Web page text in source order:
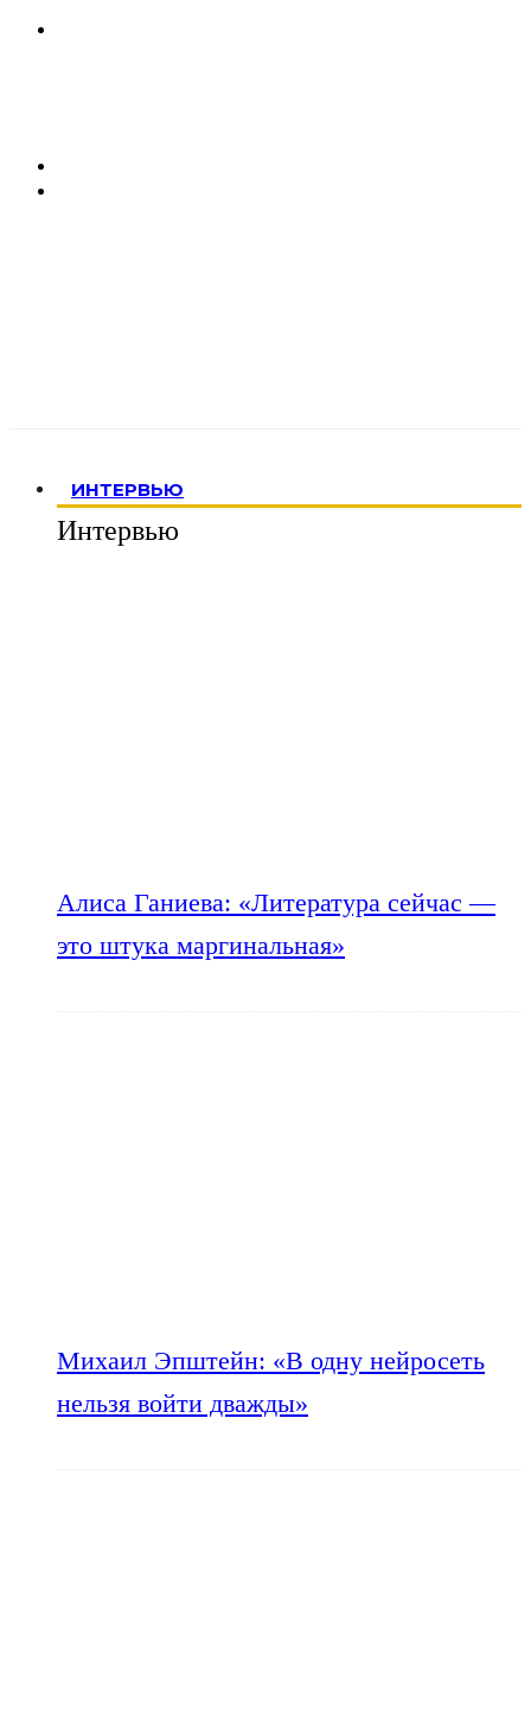
ИНТЕРВЬЮ
Интервью
Алиса Ганиева: «Литература сейчас —
это штука маргинальная»
Михаил Эпштейн: «В одну нейросеть
нельзя войти дважды»